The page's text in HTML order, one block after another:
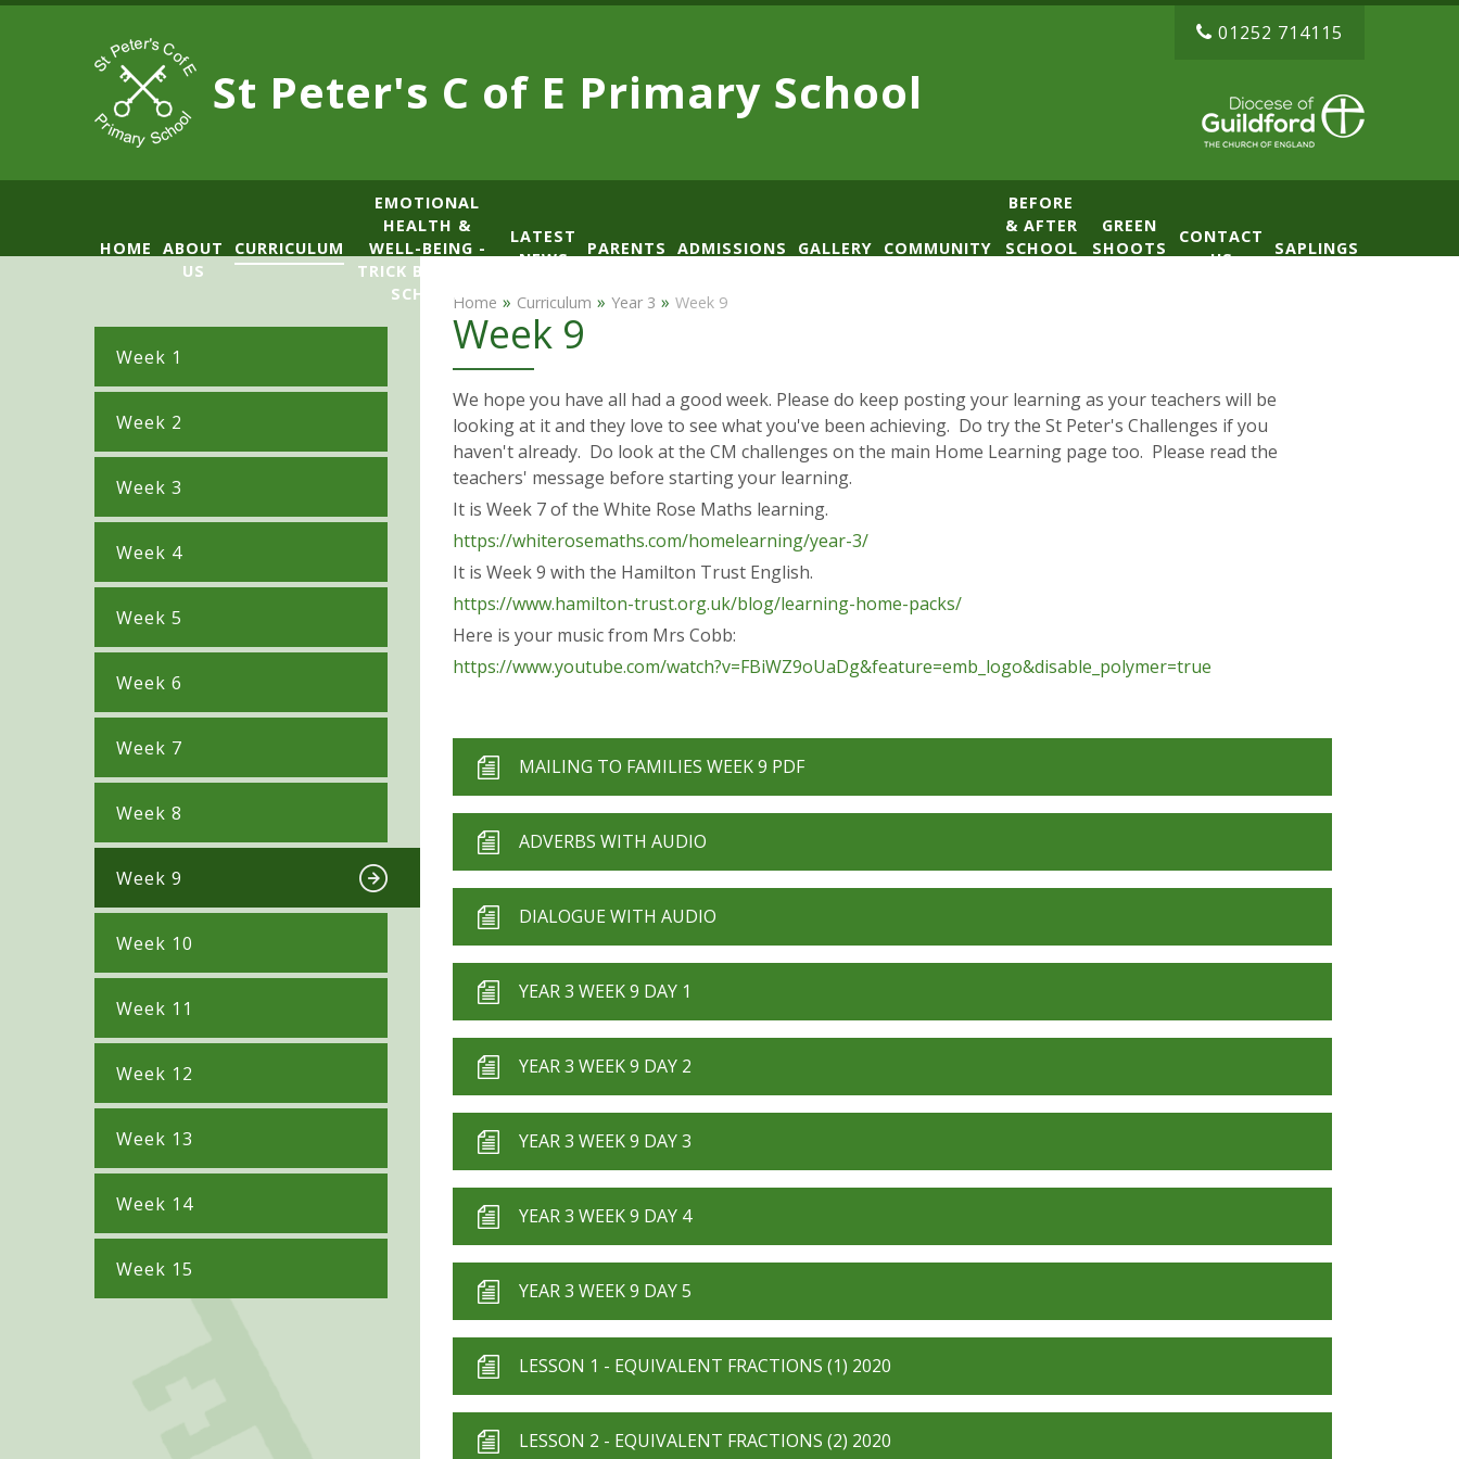
Skip to content ↓
St Peter's C of E Primary School
01252 714115
HOME
ABOUT
US
CURRICULUM
​​​​​​​​EMOTIONAL
HEALTH &
WELL-BEING -
TRICK BOX LEAD
SCHOOL
LATEST
NEWS
PARENTS ADMISSIONS GALLERY COMMUNITY
BEFORE
& AFTER
SCHOOL
GREEN
SHOOTS
CONTACT
US
SAPLINGS
Week 1
Week 2
Week 3
Week 4
Week 5
Week 6
Week 7
Week 8
Week 9
Week 10
Week 11
Week 12
Week 13
Week 14
Week 15
Home » Curriculum » Year 3 » Week 9
Week 9
We hope you have all had a good week. Please do keep posting your learning as your teachers will be
looking at it and they love to see what you've been achieving. Do try the St Peter's Challenges if you
haven't already. Do look at the CM challenges on the main Home Learning page too. Please read the
teachers' message before starting your learning.
It is Week 7 of the White Rose Maths learning.
https://whiterosemaths.com/homelearning/year-3/
It is Week 9 with the Hamilton Trust English.
https://www.hamilton-trust.org.uk/blog/learning-home-packs/
Here is your music from Mrs Cobb:
https://www.youtube.com/watch?v=FBiWZ9oUaDg&feature=emb_logo&disable_polymer=true
MAILING TO FAMILIES WEEK 9 PDF
ADVERBS WITH AUDIO
DIALOGUE WITH AUDIO
YEAR 3 WEEK 9 DAY 1
YEAR 3 WEEK 9 DAY 2
YEAR 3 WEEK 9 DAY 3
YEAR 3 WEEK 9 DAY 4
YEAR 3 WEEK 9 DAY 5
LESSON 1 - EQUIVALENT FRACTIONS (1) 2020
LESSON 2 - EQUIVALENT FRACTIONS (2) 2020